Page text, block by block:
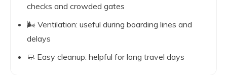
checks and crowded gates
🌬️ Ventilation: useful during boarding lines and
delays
🧼 Easy cleanup: helpful for long travel days